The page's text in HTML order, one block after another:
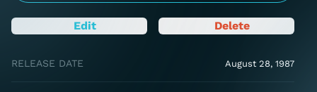
Edit Delete
RELEASE DATE August 28, 1987